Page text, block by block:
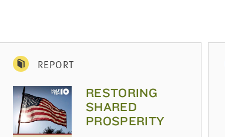
REPORT
RESTORING
SHARED
PROSPERITY